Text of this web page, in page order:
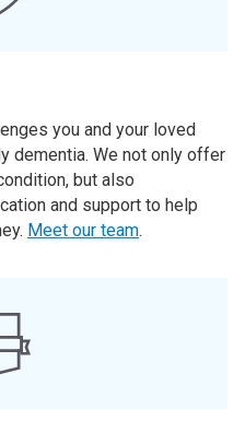
you and your loved
dementia. We not only offer
but also
and support to help
Meet our team.